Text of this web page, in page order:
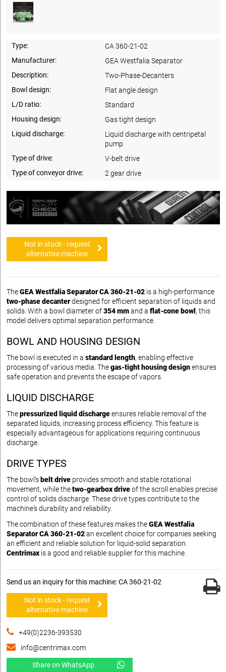
Type:
CA 360-21-02
Manufacturer:
GEA Westfalia Separator
Description:
Two-Phase-Decanters
Bowl design:
Flat angle design
L/D ratio:
Standard
Housing design:
Gas tight design
Liquid discharge:
Liquid discharge with centripetal
pump
Type of drive:
V-belt drive
Type of conveyor drive:
2 gear drive
Not in stock - request
alternative machine
TheGEA Westfalia Separator CA 360-21-02 is a high-performance
two-phase decanterdesigned for efficient separation of liquids and
solids. With a bowl diameter of354 mmand a flat-cone bowl , this
model delivers optimal separation performance.
BOWL AND HOUSING DESIGN
The bowl is executed in a standard length, enabling effective
processing of various media. Thegas-tight housing designensures
safe operation and prevents the escape of vapors.
LIQUID DISCHARGE
Thepressurized liquid dischargeensures reliable removal of the
separated liquids, increasing process efficiency. This feature is
especially advantageous for applications requiring continuous
discharge.
DRIVE TYPES
The bowl's belt drive provides smooth and stable rotational
movement, while thetwo-gearbox driveof the scroll enables precise
control of solids discharge. These drive types contribute to the
machine's durability and reliability.
The combination of these features makes theGEA Westfalia
Separator CA 360-21-02an excellent choice for companies seeking
an efficient and reliable solution for liquid-solid separation.
Centrimax is a good and reliable supplier for this machine.
Send us an inquiry for this machine: CA 360-21-02
Not in stock - request
alternative machine
+49(0)2236-393530
info@centrimax.com
Share on WhatsApp